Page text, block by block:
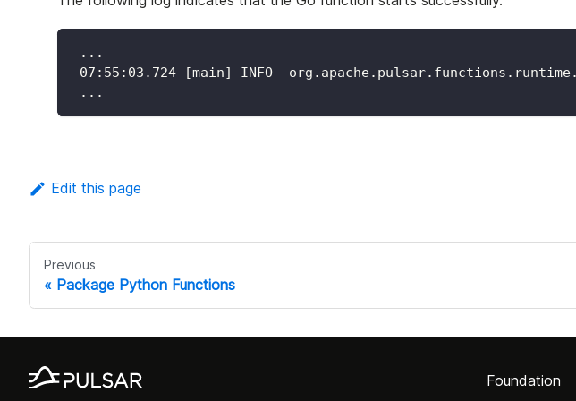
...
07:55:03.724 [main] INFO
...
Edit this page
Previous
Package Python Functions
Foundation